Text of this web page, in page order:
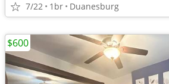
7/22 1br Duanesburg
$600